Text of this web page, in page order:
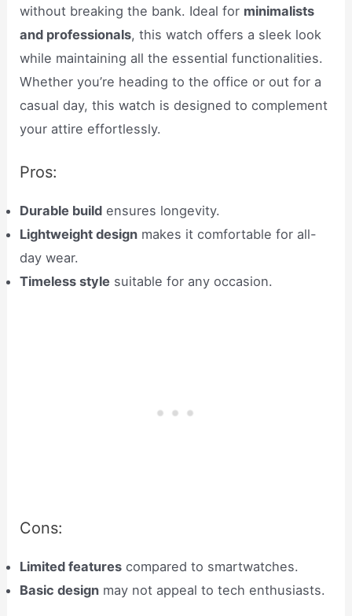
without breaking the bank. Ideal for minimalists
and professionals, this watch offers a sleek look
while maintaining all the essential functionalities.
Whether you’re heading to the office or out for a
casual day, this watch is designed to complement
your attire effortlessly.
Pros:
Durable build ensures longevity.
Lightweight design makes it comfortable for all-
day wear.
Timeless style suitable for any occasion.
Cons:
Limited features compared to smartwatches.
Basic design may not appeal to tech enthusiasts.